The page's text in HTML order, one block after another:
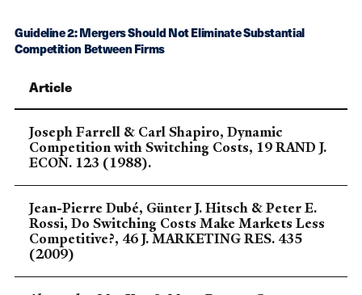
Guideline 2: Mergers Should Not Eliminate Substantial
Competition Between Firms
Article
Joseph Farrell & Carl Shapiro, Dynamic
Competition with Switching Costs, 19 RAND J.
ECON. 123 (1988).
Jean-Pierre Dubé, Günter J. Hitsch & Peter E.
Rossi, Do Switching Costs Make Markets Less
Competitive?, 46 J. MARKETING RES. 435
(2009)